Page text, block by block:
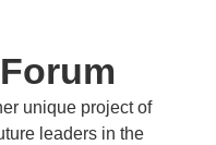
unique project of
leaders in the